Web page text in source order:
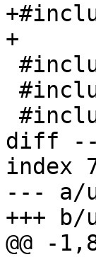
+
diff --
index
--- a/
+++ b/
@@ -